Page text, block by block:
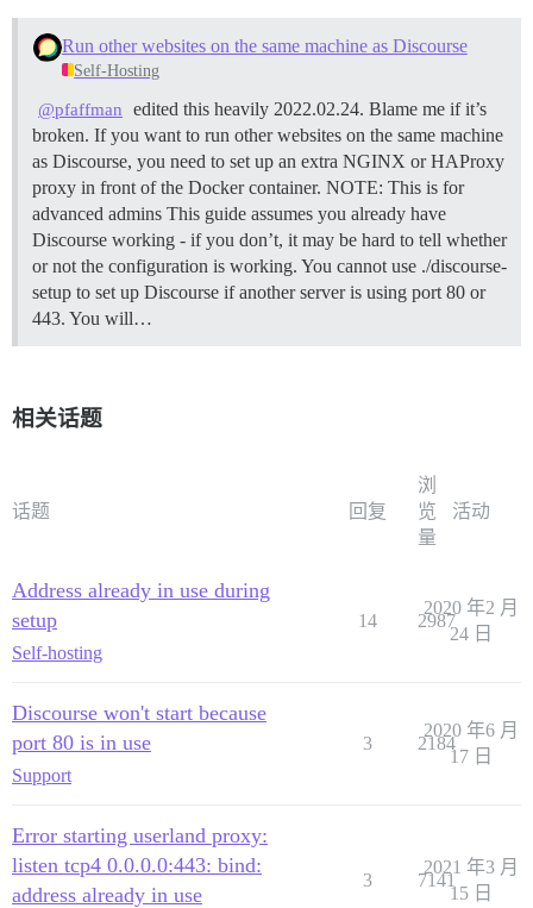
Run other websites on the same machine as Discourse
Self-Hosting
@pfaffman
edited this heavily 2022.02.24. Blame me if it’s
broken. If you want to run other websites on the same machine
as Discourse, you need to set up an extra NGINX or HAProxy
proxy in front of the Docker container. NOTE: This is for
advanced admins This guide assumes you already have
Discourse working - if you don’t, it may be hard to tell whether
or not the configuration is working. You cannot use ./discourse-
setup to set up Discourse if another server is using port 80 or
443. You will…
相关话题
话题 回复
浏
览
量
活动
Address already in use during
setup
Self-hosting
14 2987
2020 年2 月
24 日
Discourse won't start because
port 80 is in use
Support
3 2184
2020 年6 月
17 日
Error starting userland proxy:
listen tcp4 0.0.0.0:443: bind:
address already in use
3 7141
2021 年3 月
15 日